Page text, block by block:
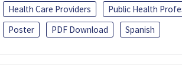
Health Care Providers
Public Health
Poster
PDF Download Spanish